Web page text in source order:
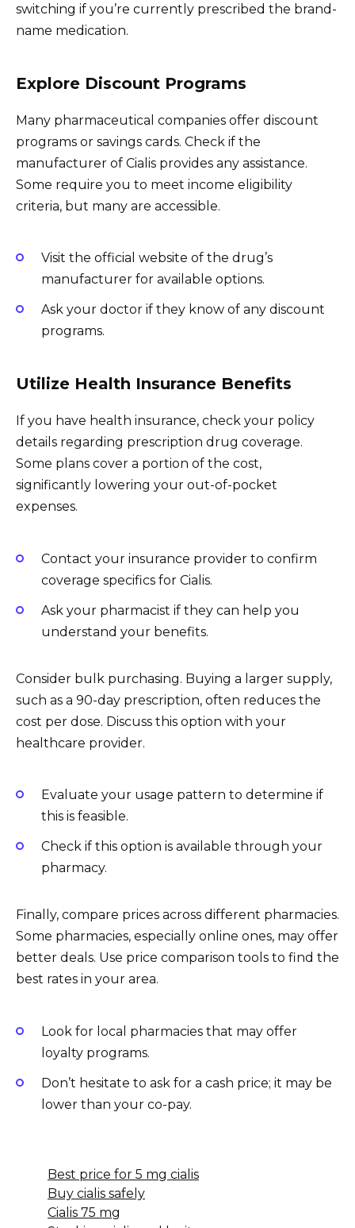
switching if you’re currently prescribed the brand-
name medication.
Explore Discount Programs
Many pharmaceutical companies offer discount
programs or savings cards. Check if the
manufacturer of Cialis provides any assistance.
Some require you to meet income eligibility
criteria, but many are accessible.
Visit the official website of the drug’s
manufacturer for available options.
Ask your doctor if they know of any discount
programs.
Utilize Health Insurance Benefits
If you have health insurance, check your policy
details regarding prescription drug coverage.
Some plans cover a portion of the cost,
significantly lowering your out-of-pocket
expenses.
Contact your insurance provider to confirm
coverage specifics for Cialis.
Ask your pharmacist if they can help you
understand your benefits.
Consider bulk purchasing. Buying a larger supply,
such as a 90-day prescription, often reduces the
cost per dose. Discuss this option with your
healthcare provider.
Evaluate your usage pattern to determine if
this is feasible.
Check if this option is available through your
pharmacy.
Finally, compare prices across different pharmacies.
Some pharmacies, especially online ones, may offer
better deals. Use price comparison tools to find the
best rates in your area.
Look for local pharmacies that may offer
loyalty programs.
Don’t hesitate to ask for a cash price; it may be
lower than your co-pay.
Best price for 5 mg cialis
Buy cialis safely
Cialis 75 mg